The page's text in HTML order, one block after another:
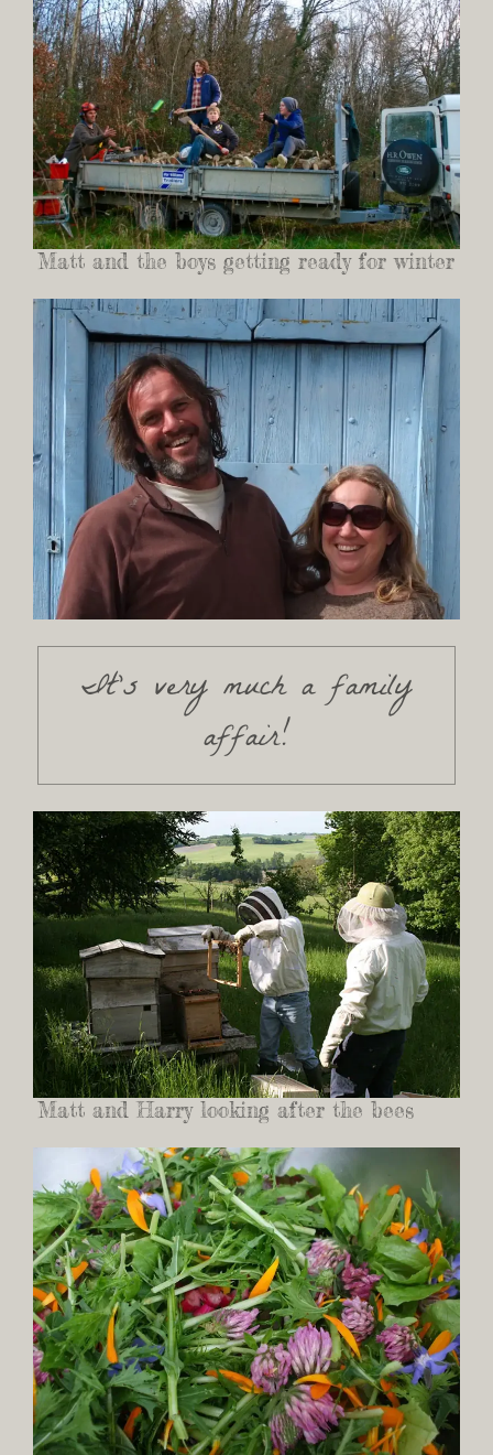
Matt and the boys getting ready for winter
It's very much a family
affair!
Matt and Harry looking after the bees